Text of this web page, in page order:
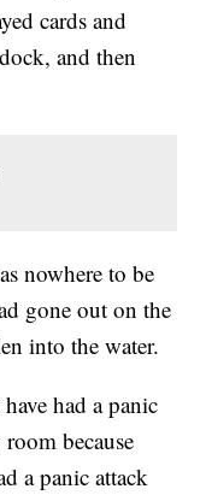
cards and
and then
nowhere to be
gone out on the
into the water.
had a panic
because
a panic attack